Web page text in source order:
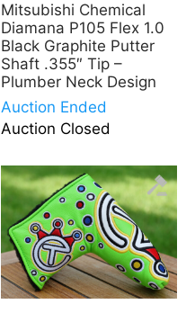
Mitsubishi Chemical
Diamana P105 Flex 1.0
Black Graphite Putter
Shaft .355″ Tip –
Plumber Neck Design
Auction Ended
Auction Closed